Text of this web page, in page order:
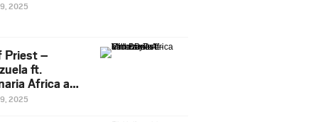
2025
Priest –
ft.
Africa and
2025